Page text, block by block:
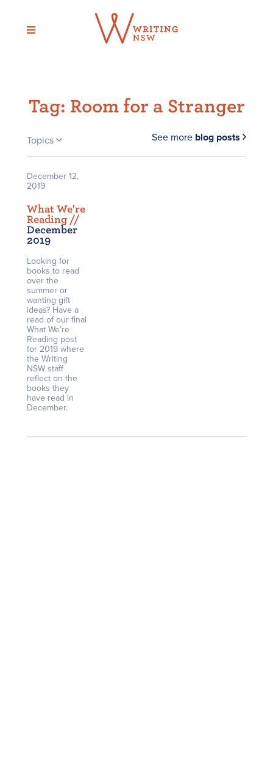
content
Tag: Room for a Stranger
Topics See more blog posts
December 12,
2019
What We're
Reading //
December
2019
Looking for
books to read
over the
summer or
wanting gift
ideas? Have a
read of our final
What We’re
Reading post
for 2019 where
the Writing
NSW staff
reflect on the
books they
have read in
December.